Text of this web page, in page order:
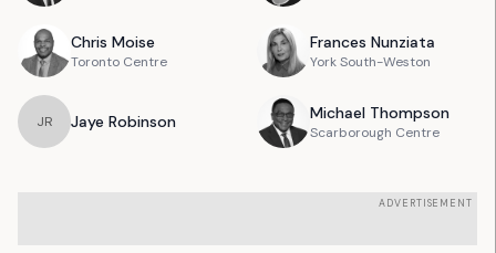
Chris Moise
Toronto Centre
Frances Nunziata
York South-Weston
JR Jaye Robinson Michael Thompson
Scarborough Centre
ADVERTISEMENT